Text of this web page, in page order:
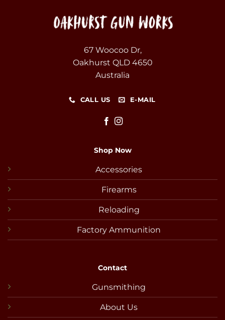
67 Woocoo Dr,
Oakhurst QLD 4650
Australia
CALL US E-MAIL
Shop Now
Accessories
Firearms
Reloading
Factory Ammunition
Contact
Gunsmithing
About Us